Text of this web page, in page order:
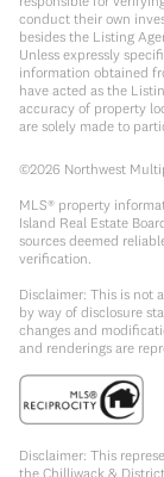
conduct their own
besides the Listing
Unless expressly
information obtained
have acted as the
accuracy of property
are solely made to
©2026 Northwest
MLS® property
Island Real Estate
sources deemed
verification.
Disclaimer: This is not
by way of disclosure
changes and
and renderings are
Disclaimer: This
the Chilliwack &